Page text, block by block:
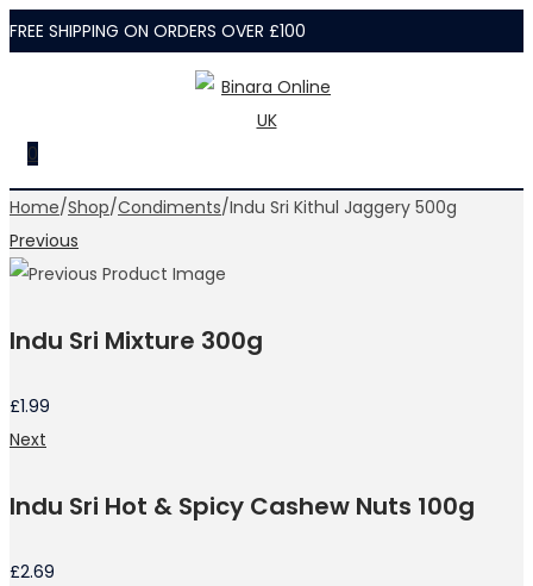
FREE SHIPPING ON ORDERS OVER £100
navigation
content
0
Home/Shop/Condiments/Indu Sri Kithul Jaggery 500g
Previous
Indu Sri Mixture 300g
£1.99
Next
Indu Sri Hot & Spicy Cashew Nuts 100g
£2.69